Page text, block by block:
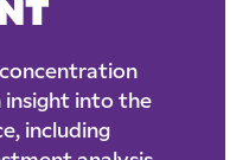
insight into the
including